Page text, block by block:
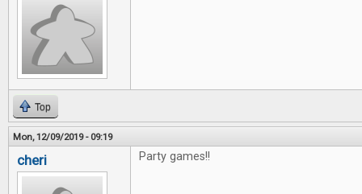
Top
Mon, 12/09/2019 - 09:19
cheri Party games!!